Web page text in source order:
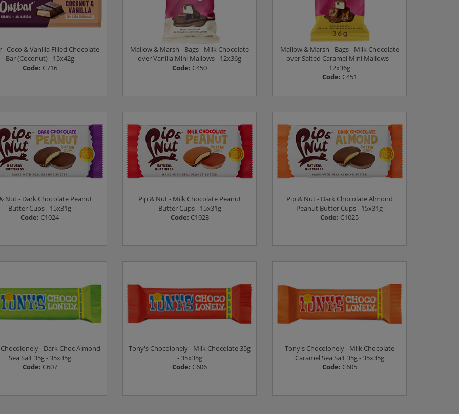
- Coco & Vanilla Filled Chocolate
Bar (Coconut) - 15x42g
Code: C716
Mallow & Marsh - Bags - Milk Chocolate
over Vanilla Mini Mallows - 12x36g
Code: C450
Mallow & Marsh - Bags - Milk Chocolate
over Salted Caramel Mini Mallows -
12x36g
Code: C451
Nut - Dark Chocolate Peanut
Butter Cups - 15x31g
Code: C1024
Pip & Nut - Milk Chocolate Peanut
Butter Cups - 15x31g
Code: C1023
Pip & Nut - Dark Chocolate Almond
Peanut Butter Cups - 15x31g
Code: C1025
- Dark Choc Almond
Sea Salt 35g - 35x35g
Code: C607
Tony's Chocolonely - Milk Chocolate 35g
- 35x35g
Code: C606
Tony's Chocolonely - Milk Chocolate
Caramel Sea Salt 35g - 35x35g
Code: C605